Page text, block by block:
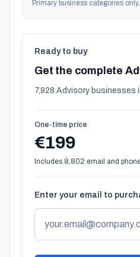
Primary business categories
Ready to buy
Get the complete
7,928 Advisory businesses
One-time price
€199
Includes 8,802 email and
Enter your email to